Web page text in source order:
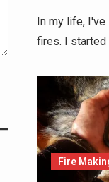
In my life,
fires. I
Fire